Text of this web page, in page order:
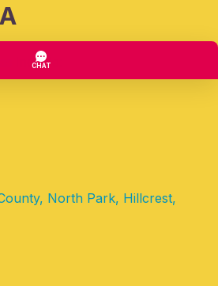
include:
North Park, Hillcrest,